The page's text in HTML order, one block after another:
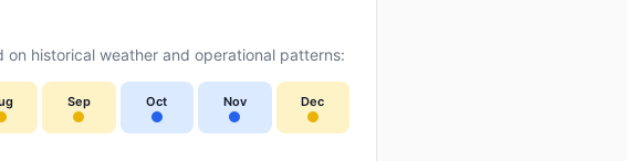
historical weather and operational patterns:
Sep Oct Nov Dec